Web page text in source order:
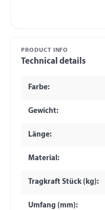
PRODUCT INFO
Technical details
Farbe:
Gewicht:
Länge:
Material:
Tragkraft Stück (kg):
Umfang (mm):